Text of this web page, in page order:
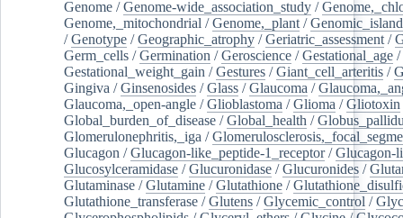
Genome /Genome-wide_association_study /
Genome,_mitochondrial /Genome,_plant /
/Genotype /Geographic_atrophy /Geriatric_assessment /
Germ_cells /Germination /Geroscience /Gestational_age /
Gestational_weight_gain /Gestures /Giant_cell_arteritis /
Gingiva /Ginsenosides /Glass /Glaucoma /
Glaucoma,_open-angle /Glioblastoma /Glioma /Gliotoxin
Global_burden_of_disease /Global_health /
Glomerulonephritis,_iga /
Glucagon /Glucagon-like_peptide-1_receptor/Glucagon-
Glucosylceramidase /Glucuronidase /Glucuronides /
Glutaminase /Glutamine /Glutathione /
Glutathione_transferase /Glutens /Glycemic_control /